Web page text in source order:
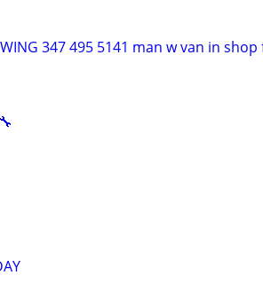
347 495 5141 man w van in shop